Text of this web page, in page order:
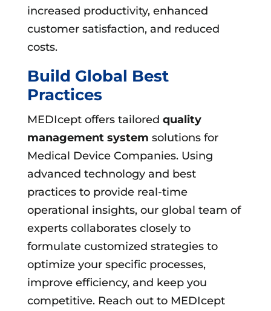
increased productivity, enhanced
customer satisfaction, and reduced
costs.
Build Global Best
Practices
MEDIcept offers tailored quality
management system solutions for
Medical Device Companies. Using
advanced technology and best
practices to provide real-time
operational insights, our global team of
experts collaborates closely to
formulate customized strategies to
optimize your specific processes,
improve efficiency, and keep you
competitive. Reach out to MEDIcept